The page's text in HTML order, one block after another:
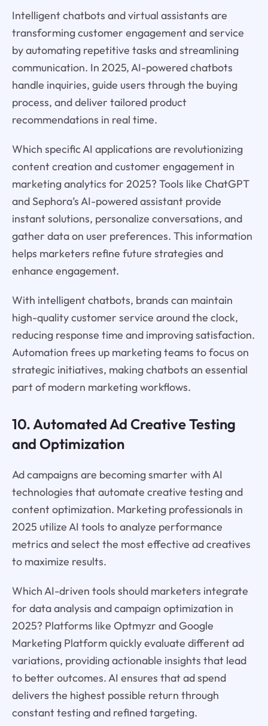
Intelligent chatbots and virtual assistants are
transforming customer engagement and service
by automating repetitive tasks and streamlining
communication. In 2025, AI-powered chatbots
handle inquiries, guide users through the buying
process, and deliver tailored product
recommendations in real time.
Which specific AI applications are revolutionizing
content creation and customer engagement in
marketing analytics for 2025? Tools like ChatGPT
and Sephora’s AI-powered assistant provide
instant solutions, personalize conversations, and
gather data on user preferences. This information
helps marketers refine future strategies and
enhance engagement.
With intelligent chatbots, brands can maintain
high-quality customer service around the clock,
reducing response time and improving satisfaction.
Automation frees up marketing teams to focus on
strategic initiatives, making chatbots an essential
part of modern marketing workflows.
10. Automated Ad Creative Testing
and Optimization
Ad campaigns are becoming smarter with AI
technologies that automate creative testing and
content optimization. Marketing professionals in
2025 utilize AI tools to analyze performance
metrics and select the most effective ad creatives
to maximize results.
Which AI-driven tools should marketers integrate
for data analysis and campaign optimization in
2025? Platforms like Optmyzr and Google
Marketing Platform quickly evaluate different ad
variations, providing actionable insights that lead
to better outcomes. AI ensures that ad spend
delivers the highest possible return through
constant testing and refined targeting.